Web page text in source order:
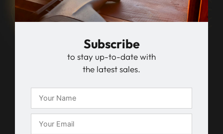
Subscribe
to stay up-to-date with
the latest sales.